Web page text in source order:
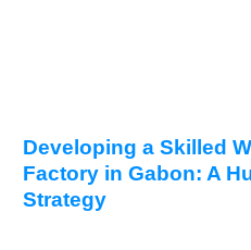
Developing a Skilled
Factory in Gabon: A
Strategy